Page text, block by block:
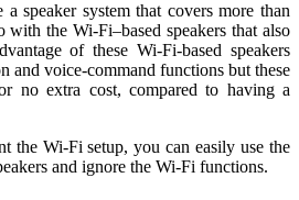
speaker system that covers more than
with the Wi-Fi–based speakers that also
of these Wi-Fi-based speakers
and voice-command functions but these
no extra cost, compared to having a
the Wi-Fi setup, you can easily use the
and ignore the Wi-Fi functions.